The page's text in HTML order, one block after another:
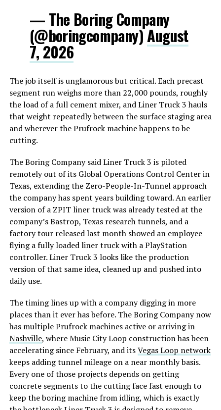
— The Boring Company
(@boringcompany)August
7, 2026
The job itself is unglamorous but critical. Each precast
segment run weighs more than 22,000 pounds, roughly
the load of a full cement mixer, and Liner Truck 3 hauls
that weight repeatedly between the surface staging area
and wherever the Prufrock machine happens to be
cutting.
The Boring Company said Liner Truck 3 is piloted
remotely out of its Global Operations Control Center in
Texas, extending the Zero-People-In-Tunnel approach
the company has spent years building toward. An earlier
version of a ZPIT liner truck was already tested at the
company’s Bastrop, Texas research tunnels, and a
factory tour released last month showed an employee
flying a fully loaded liner truck with a PlayStation
controller. Liner Truck 3 looks like the production
version of that same idea, cleaned up and pushed into
daily use.
The timing lines up with a company digging in more
places than it ever has before. The Boring Company now
has multiple Prufrock machines active or arriving in
Nashville, where Music City Loop construction has been
accelerating since February, and itsVegas Loop network
keeps adding tunnel mileage on a near monthly basis.
Every one of those projects depends on getting
concrete segments to the cutting face fast enough to
keep the boring machine from idling, which is exactly